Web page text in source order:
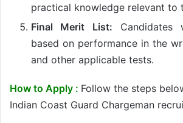
practical knowledge relevant to
Final Merit List: Candidates
based on performance in the
and other applicable tests.
How to Apply : Follow the steps
Indian Coast Guard Chargeman